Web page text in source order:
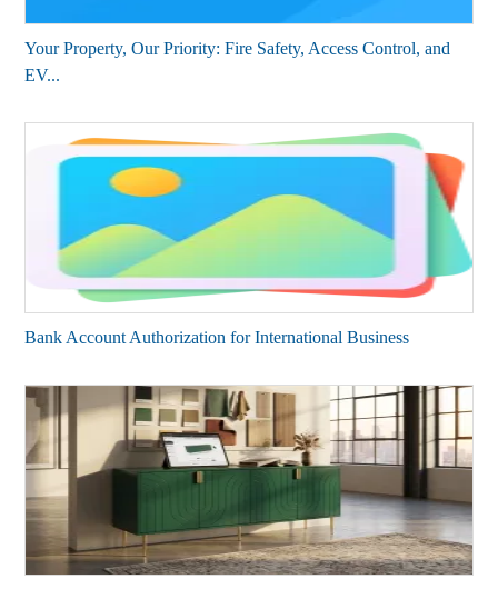
Your Property, Our Priority: Fire Safety, Access Control, and
EV...
Bank Account Authorization for International Business